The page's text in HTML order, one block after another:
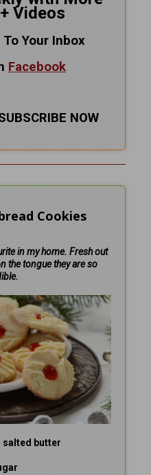
Videos
To Your Inbox
Facebook
NOW
Cookies
in my home. Fresh out
the tongue they are so
salted butter